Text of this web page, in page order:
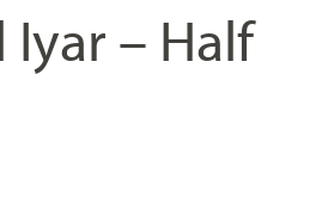
Iyar – Half